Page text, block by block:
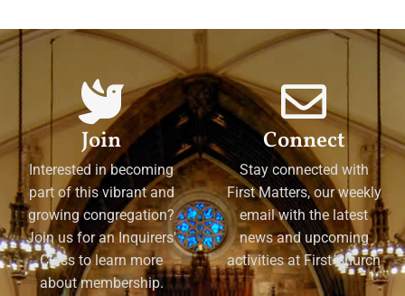
Join
Interested in becoming
part of this vibrant and
growing congregation?
Join us for an Inquirers'
Class to learn more
about membership.
Connect
Stay connected with
First Matters, our weekly
email with the latest
news and upcoming
activities at First Church